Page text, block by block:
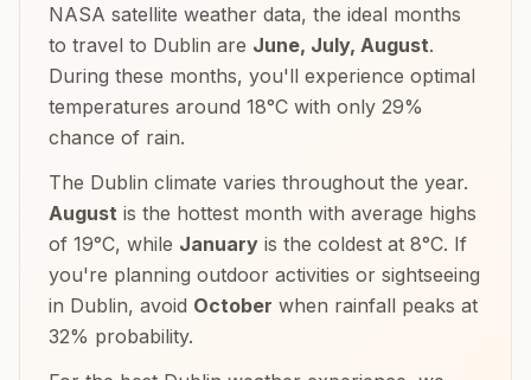
NASA satellite weather data, the ideal months
to travel to Dublin are June, July, August.
During these months, you'll experience optimal
temperatures around 18°C with only 29%
chance of rain.
The Dublin climate varies throughout the year.
August is the hottest month with average highs
of 19°C, while January is the coldest at 8°C. If
you're planning outdoor activities or sightseeing
in Dublin, avoid October when rainfall peaks at
32% probability.